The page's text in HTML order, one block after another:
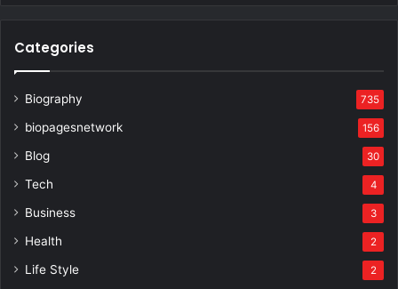
Categories
Biography 735
biopagesnetwork 156
Blog 30
Tech 4
Business 3
Health 2
Life Style 2